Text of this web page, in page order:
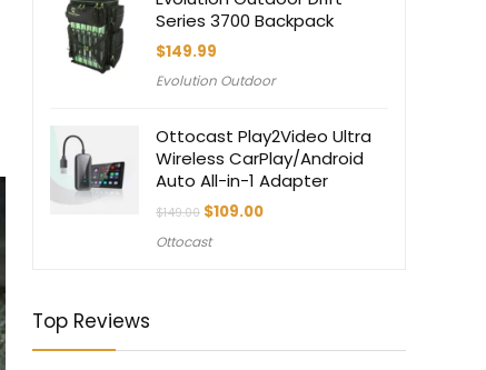
Series 3700 Backpack
$149.99
Evolution Outdoor
Ottocast Play2Video Ultra
Wireless CarPlay/Android
Auto All-in-1 Adapter
$149.00 Original
was:
$109.00Current
Ottocast
Top Reviews